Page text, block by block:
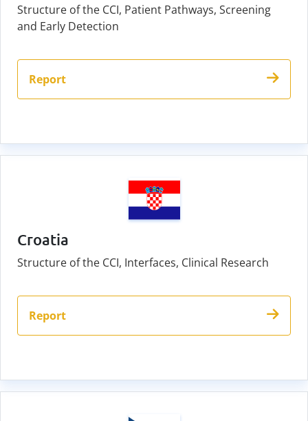
Structure of the CCI, Patient Pathways, Screening
and Early Detection
Report
Croatia
Structure of the CCI, Interfaces, Clinical Research
Report